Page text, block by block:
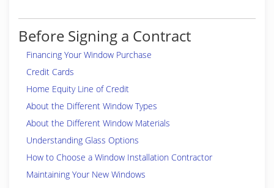
Before Signing a Contract
Financing Your Window Purchase
Credit Cards
Home Equity Line of Credit
About the Different Window Types
About the Different Window Materials
Understanding Glass Options
How to Choose a Window Installation Contractor
Maintaining Your New Windows